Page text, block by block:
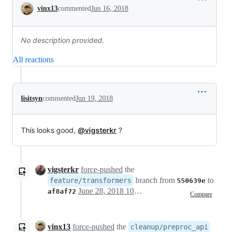
Conversation
vinx13commentedJun 16, 2018
No description provided.
All reactions
lisitsyncommentedJun 19, 2018
This looks good, @vigsterkr ?
vigsterkr force-pushed the
feature/transformers branch from 550639e to
af8af72 Compare
June 28, 2018 10:49
vinx13 force-pushed the cleanup/preproc_api